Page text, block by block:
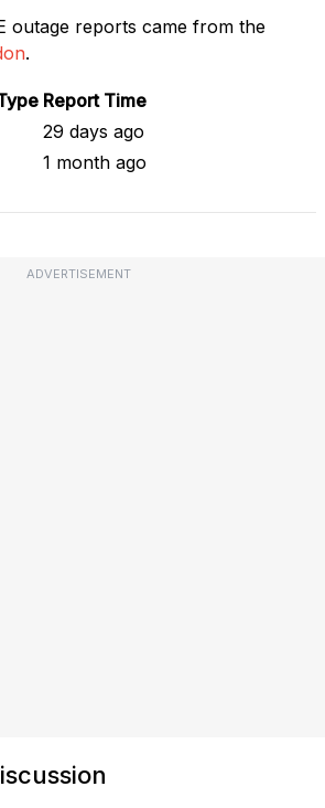
outage reports came from the
.
Report Time
29 days ago
1 month ago
ADVERTISEMENT